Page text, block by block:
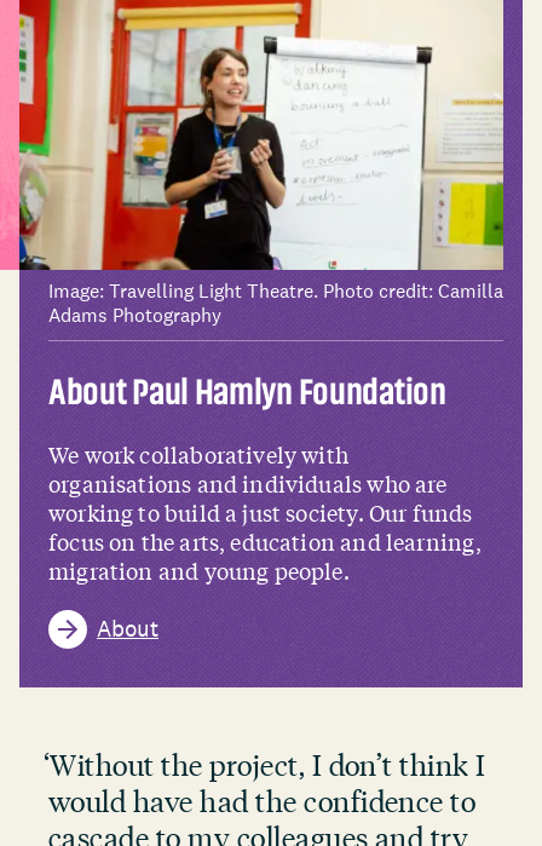
Image: Travelling Light Theatre. Photo credit: Camilla
Adams Photography
About Paul Hamlyn Foundation
We work collaboratively with
organisations and individuals who are
working to build a just society. Our funds
focus on the arts, education and learning,
migration and young people.
About
‘Without the project, I don’t think I
would have had the confidence to
cascade to my colleagues and try